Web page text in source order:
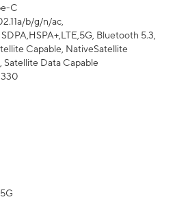
C
b/g/n/ac,
Bluetooth 5.3,
Capable, NativeSatellite
Satellite Data Capable